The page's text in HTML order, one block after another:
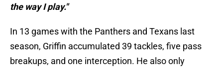
the way I play."
In 13 games with the Panthers and Texans last
season, Griffin accumulated 39 tackles, five pass
breakups, and one interception. He also only